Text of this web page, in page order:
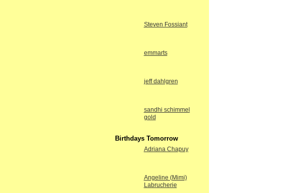
Steven Fossiant
emmarts
jeff dahlgren
sandhi schimmel
gold
Birthdays Tomorrow
Adriana Chapuy
Angeline (Mimi)
Labrucherie